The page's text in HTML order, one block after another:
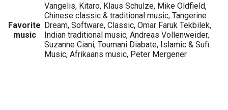
Favorite
music
Vangelis, Kitaro, Klaus Schulze, Mike Oldfield,
Chinese classic & traditional music, Tangerine
Dream, Software, Classic, Omar Faruk Tekbilek,
Indian traditional music, Andreas Vollenweider,
Suzanne Ciani, Toumani Diabate, Islamic & Sufi
Music, Afrikaans music, Peter Mergener